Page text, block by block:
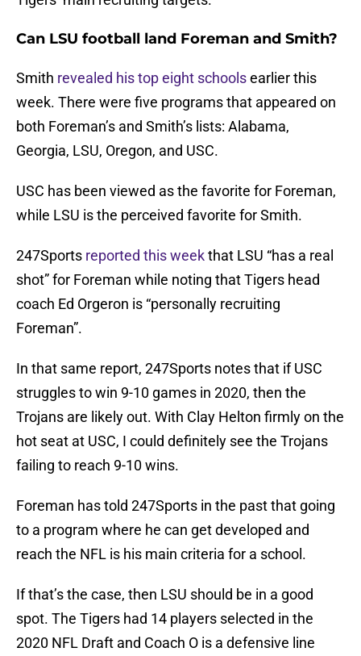
Can LSU football land Foreman and Smith?
Smith revealed his top eight schoolsearlier this
week. There were five programs that appeared on
both Foreman’s and Smith’s lists: Alabama,
Georgia, LSU, Oregon, and USC.
USC has been viewed as the favorite for Foreman,
while LSU is the perceived favorite for Smith.
247Sports reported this weekthat LSU “has a real
shot” for Foreman while noting that Tigers head
coach Ed Orgeron is “personally recruiting
Foreman”.
In that same report, 247Sports notes that if USC
struggles to win 9-10 games in 2020, then the
Trojans are likely out. With Clay Helton firmly on the
hot seat at USC, I could definitely see the Trojans
failing to reach 9-10 wins.
Foreman has told 247Sports in the past that going
to a program where he can get developed and
reach the NFL is his main criteria for a school.
If that’s the case, then LSU should be in a good
spot. The Tigers had 14 players selected in the
2020 NFL Draft and Coach O is a defensive line